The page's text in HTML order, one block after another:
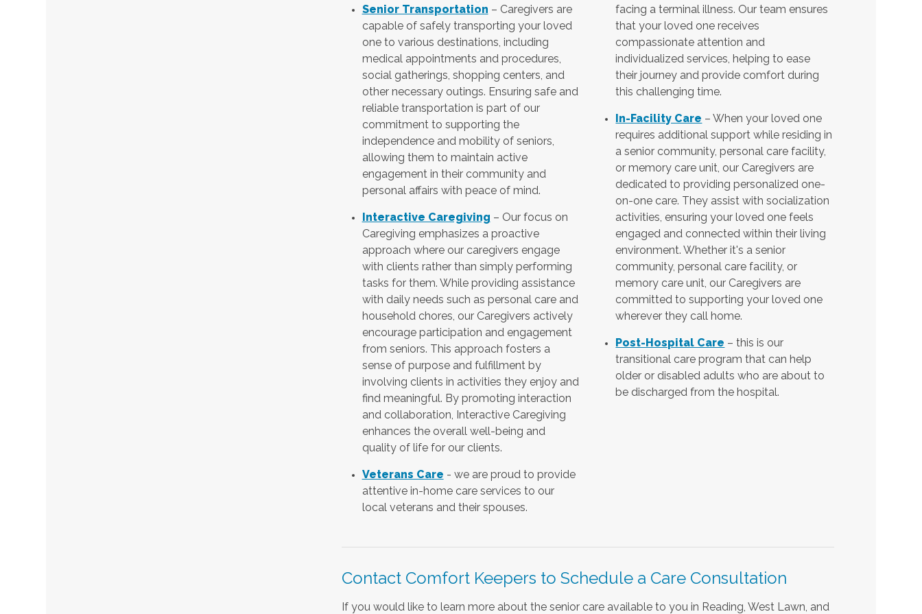
Senior Transportation – Caregivers are
capable of safely transporting your loved
one to various destinations, including
medical appointments and procedures,
social gatherings, shopping centers, and
other necessary outings. Ensuring safe and
reliable transportation is part of our
commitment to supporting the
independence and mobility of seniors,
allowing them to maintain active
engagement in their community and
personal affairs with peace of mind.
Interactive Caregiving – Our focus on
Caregiving emphasizes a proactive
approach where our caregivers engage
with clients rather than simply performing
tasks for them. While providing assistance
with daily needs such as personal care and
household chores, our Caregivers actively
encourage participation and engagement
from seniors. This approach fosters a
sense of purpose and fulfillment by
involving clients in activities they enjoy and
find meaningful. By promoting interaction
and collaboration, Interactive Caregiving
enhances the overall well-being and
quality of life for our clients.
Veterans Care - we are proud to provide
attentive in-home care services to our
local veterans and their spouses.
facing a terminal illness. Our team ensures
that your loved one receives
compassionate attention and
individualized services, helping to ease
their journey and provide comfort during
this challenging time.
In-Facility Care – When your loved one
requires additional support while residing in
a senior community, personal care facility,
or memory care unit, our Caregivers are
dedicated to providing personalized one-
on-one care. They assist with socialization
activities, ensuring your loved one feels
engaged and connected within their living
environment. Whether it's a senior
community, personal care facility, or
memory care unit, our Caregivers are
committed to supporting your loved one
wherever they call home.
Post-Hospital Care – this is our
transitional care program that can help
older or disabled adults who are about to
be discharged from the hospital.
Contact Comfort Keepers to Schedule a Care Consultation
If you would like to learn more about the senior care available to you in Reading, West Lawn, and